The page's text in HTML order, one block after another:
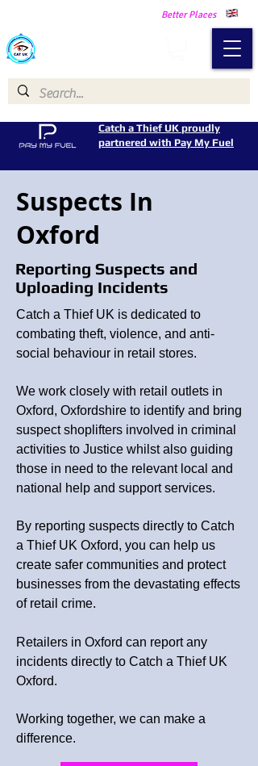
Better Places
Catch a Thief UK proudly
partnered with Pay My Fuel
Suspects In
Oxford
Reporting Suspects and
Uploading Incidents
Catch a Thief UK is dedicated to
combating theft, violence, and anti-
social behaviour in retail stores.
We work closely with retail outlets in
Oxford, Oxfordshire to identify and bring
suspect shoplifters involved in criminal
activities to Justice whilst also guiding
those in need to the relevant local and
national help and support services.
By reporting suspects directly to Catch
a Thief UK Oxford, you can help us
create safer communities and protect
businesses from the devastating effects
of retail crime.
Retailers in Oxford can report any
incidents directly to Catch a Thief UK
Oxford.
Working together, we can make a
difference.